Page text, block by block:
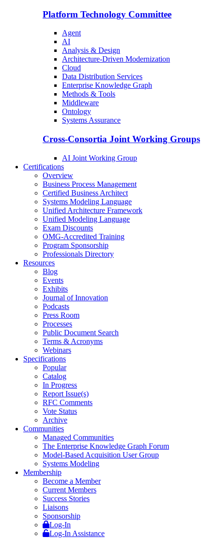
Platform Technology Committee
Agent
AI
Analysis & Design
Architecture-Driven Modernization
Cloud
Data Distribution Services
Enterprise Knowledge Graph
Methods & Tools
Middleware
Ontology
Systems Assurance
Cross-Consortia Joint Working Groups
AI Joint Working Group
Certifications
Overview
Business Process Management
Certified Business Architect
Systems Modeling Language
Unified Architecture Framework
Unified Modeling Language
Exam Discounts
OMG-Accredited Training
Program Sponsorship
Professionals Directory
Resources
Blog
Events
Exhibits
Journal of Innovation
Podcasts
Press Room
Processes
Public Document Search
Terms & Acronyms
Webinars
Specifications
Popular
Catalog
In Progress
Report Issue(s)
RFC Comments
Vote Status
Archive
Communities
Managed Communities
The Enterprise Knowledge Graph Forum
Model-Based Acquisition User Group
Systems Modeling
Membership
Become a Member
Current Members
Success Stories
Liaisons
Sponsorship
Log-In
Log-In Assistance